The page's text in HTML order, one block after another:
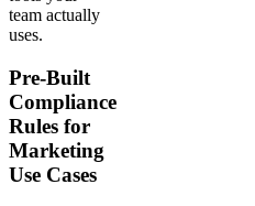
team actually
uses.
Pre-Built
Compliance
Rules for
Marketing
Use Cases